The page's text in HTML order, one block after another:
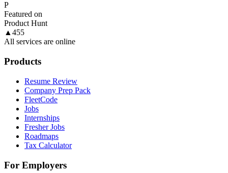
P
Featured on
Product Hunt
▲ 455
All services are online
Products
Resume Review
Company Prep Pack
FleetCode
Jobs
Internships
Fresher Jobs
Roadmaps
Tax Calculator
For Employers